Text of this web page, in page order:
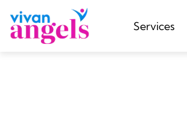
Services